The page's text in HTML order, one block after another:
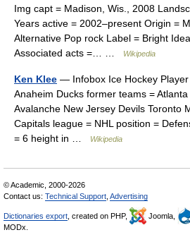
Img capt = Madison, Wis., 2008
Years active = 2002–present Origin =
Alternative Pop rock Label = Bright
Associated acts =… …
Wikipedia
Ken Klee — Infobox Ice Hockey
Anaheim Ducks former teams =
Avalanche New Jersey Devils Toronto
Capitals league = NHL position =
= 6 height in …
Wikipedia
© Academic, 2000-2026
Contact us: Technical Support Advertising
Dictionaries export , created on PHP, Joomla,
MODx.